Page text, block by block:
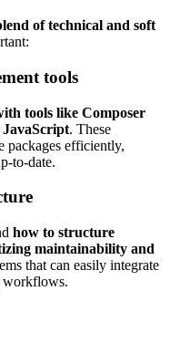
of technical and soft
tools
tools like Composer
. These
packages efficiently,
to-date.
how to structure
maintainability and
that can easily integrate
workflows.